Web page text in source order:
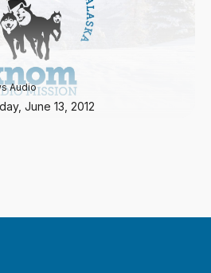
Audio
June 13, 2012